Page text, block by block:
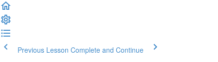
Previous Lesson Complete and Continue